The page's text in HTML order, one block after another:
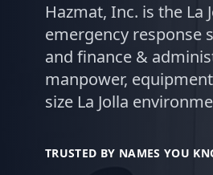
Hazmat, Inc. is the
emergency response
and finance &
manpower,
size La Jolla
TRUSTED BY NAMES YOU